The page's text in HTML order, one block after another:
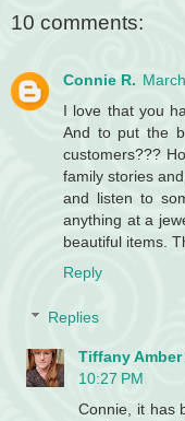
10 comments:
Connie R.
I love that you
And to put the
customers???
family stories
and listen to
anything at a
beautiful items.
Reply
Replies
Tiffany
10:27 PM
Connie, it has